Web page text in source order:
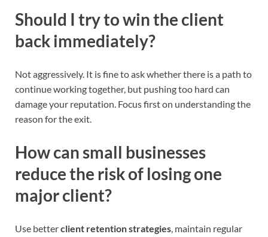
Should I try to win the client
back immediately?
Not aggressively. It is fine to ask whether there is a path to
continue working together, but pushing too hard can
damage your reputation. Focus first on understanding the
reason for the exit.
How can small businesses
reduce the risk of losing one
major client?
Use betterclient retention strategies, maintain regular